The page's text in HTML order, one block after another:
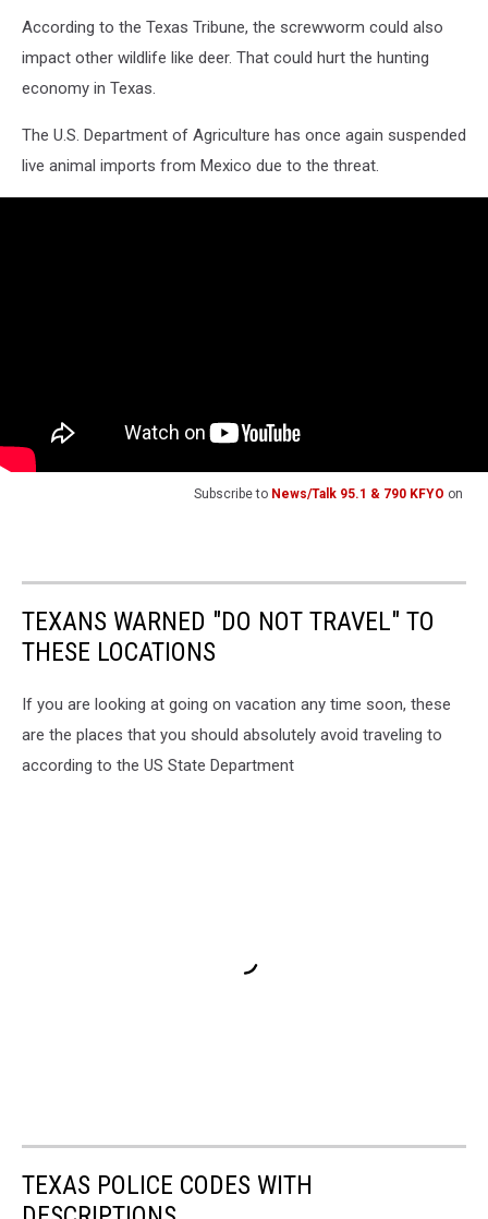
According to the Texas Tribune, the screwworm could also
impact other wildlife like deer. That could hurt the hunting
economy in Texas.
The U.S. Department of Agriculture has once again suspended
live animal imports from Mexico due to the threat.
Subscribe to News/Talk 95.1 & 790 KFYO on
TEXANS WARNED "DO NOT TRAVEL" TO
THESE LOCATIONS
If you are looking at going on vacation any time soon, these
are the places that you should absolutely avoid traveling to
according to the US State Department
TEXAS POLICE CODES WITH